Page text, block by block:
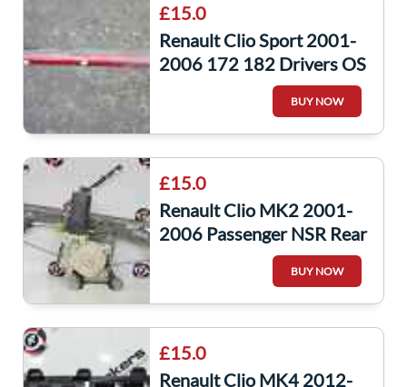
£15.0
Renault Clio Sport 2001-
2006 172 182 Drivers OS
Side Skirt Red TEB76
BUY NOW
£15.0
Renault Clio MK2 2001-
2006 Passenger NSR Rear
Window Motor +
BUY NOW
£15.0
Renault Clio MK4 2012-